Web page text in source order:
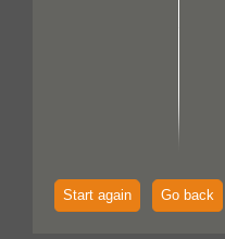
Start again Go back